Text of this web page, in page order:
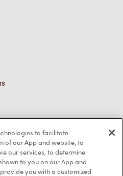
to facilitate
of our App and website, to
our services, to determine
to you on our App and
you with a customized